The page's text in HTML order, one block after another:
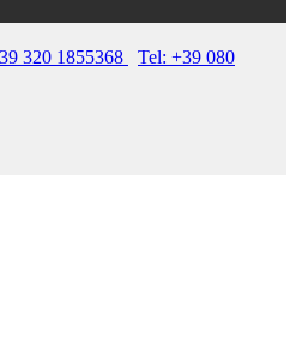
320 1855368
Tel: +39 080